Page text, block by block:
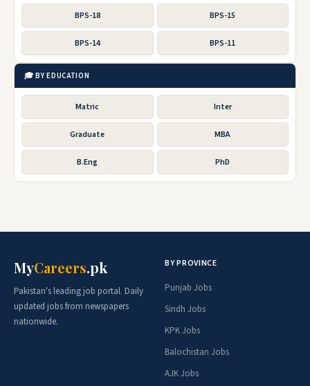
BPS-18 BPS-15
BPS-14 BPS-11
🎓 BY EDUCATION
Matric Inter
Graduate MBA
B.Eng PhD
MyCareers.pk
Pakistan's leading job portal. Daily
updated jobs from newspapers
nationwide.
BY PROVINCE
Punjab Jobs
Sindh Jobs
KPK Jobs
Balochistan Jobs
AJK Jobs